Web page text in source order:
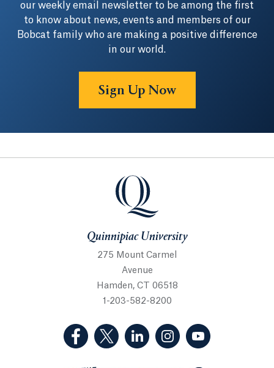
our weekly email newsletter to be among the first
to know about news, events and members of our
Bobcat family who are making a positive difference
in our world.
Sign Up Now
Quinnipiac University
Quinnipiac University
275 Mount Carmel
Avenue
Hamden, CT 06518
1-203-582-8200
(Facebook, opens in a new tab)
(Twitter, opens in a new tab)
(LinkedIn, opens in a new
(Instagram, opens